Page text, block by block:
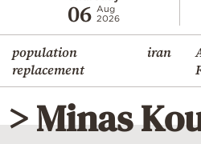
06 Aug
2026
population
replacement
iran
Economy
World
Diaspora
Lifestyle
> Minas